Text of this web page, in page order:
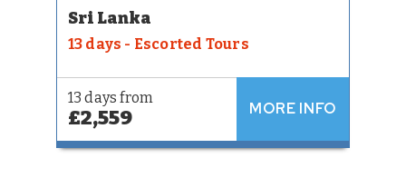
Sri Lanka
13 days - Escorted Tours
13 days from
£2,559 MORE INFO